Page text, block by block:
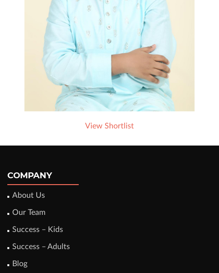
View Shortlist
COMPANY
About Us
Our Team
Success – Kids
Success – Adults
Blog